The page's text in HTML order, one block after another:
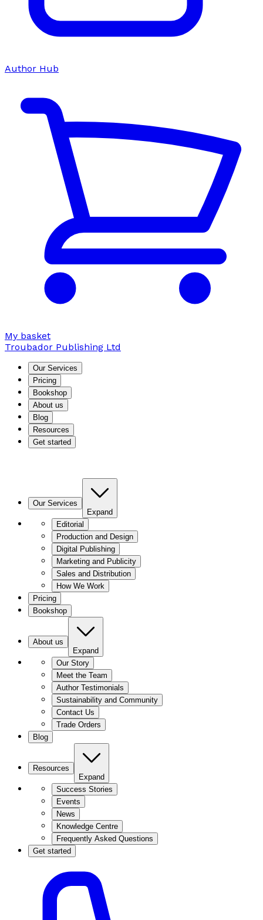
Author Hub
My basket
Troubador Publishing Ltd
Our Services
Pricing
Bookshop
About us
Blog
Resources
Get started
Our Services
Expand
Editorial
Production and Design
Digital Publishing
Marketing and Publicity
Sales and Distribution
How We Work
Pricing
Bookshop
About us
Expand
Our Story
Meet the Team
Author Testimonials
Sustainability and Community
Contact Us
Trade Orders
Blog
Resources
Expand
Success Stories
Events
News
Knowledge Centre
Frequently Asked Questions
Get started